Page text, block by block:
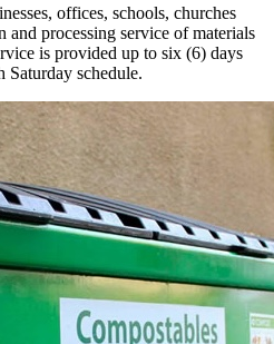
offices, schools, churches
and processing service of materials
is provided up to six (6) days
Saturday schedule.